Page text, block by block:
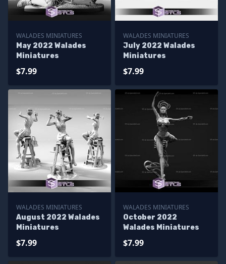
WALADES MINIATURES
May 2022 Walades
Miniatures
$7.99
WALADES MINIATURES
July 2022 Walades
Miniatures
$7.99
WALADES MINIATURES
August 2022 Walades
Miniatures
$7.99
WALADES MINIATURES
October 2022
Walades Miniatures
$7.99